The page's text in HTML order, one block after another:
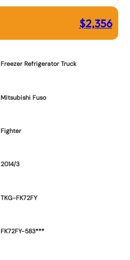
$2,356
Freezer Refrigerator Truck
Mitsubishi Fuso
Fighter
2014/3
TKG-FK72FY
FK72FY-583***